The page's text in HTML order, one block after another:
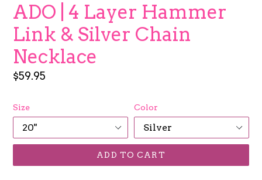
ADO | 4 Layer Hammer
Link & Silver Chain
Necklace
Regular
$59.95
Size Color
ADD TO CART